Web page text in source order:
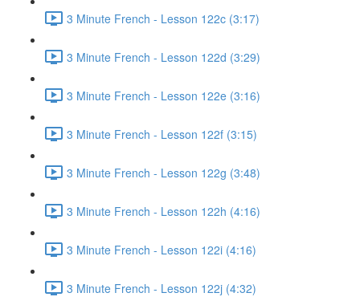
3 Minute French - Lesson 122c (3:17)
3 Minute French - Lesson 122d (3:29)
3 Minute French - Lesson 122e (3:16)
3 Minute French - Lesson 122f (3:15)
3 Minute French - Lesson 122g (3:48)
3 Minute French - Lesson 122h (4:16)
3 Minute French - Lesson 122i (4:16)
3 Minute French - Lesson 122j (4:32)